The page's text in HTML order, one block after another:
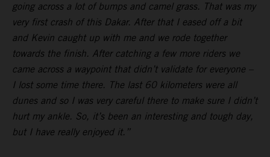
going across a lot of bumps and camel grass. That was my
very first crash of this Dakar. After that I eased off a bit
and Kevin caught up with me and we rode together
towards the finish. After catching a few more riders we
came across a waypoint that didn’t validate for everyone –
I lost some time there. The last 60 kilometers were all
dunes and so I was very careful there to make sure I didn’t
hurt my ankle. So, it’s been an interesting and tough day,
but I have really enjoyed it.”